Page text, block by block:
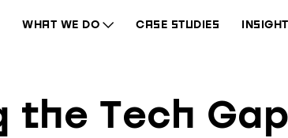
WHAT WE DO CASE STUDIES
the Tech